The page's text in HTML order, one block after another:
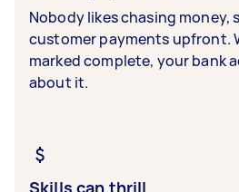
Nobody likes chasing money,
customer payments upfront.
marked complete, your bank
about it.
Skills can thrill